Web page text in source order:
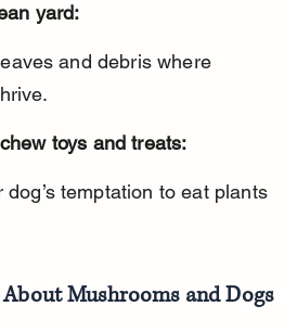
yard:
toys and treats:
Mushrooms and Dogs